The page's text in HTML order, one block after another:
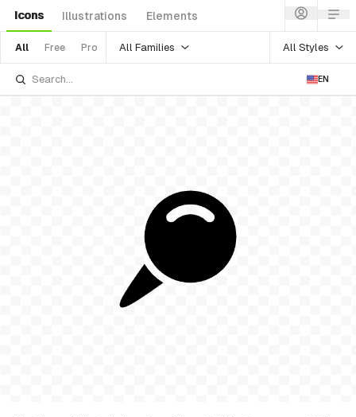
Icons Illustrations Elements
All Free Pro All Families All Styles
EN